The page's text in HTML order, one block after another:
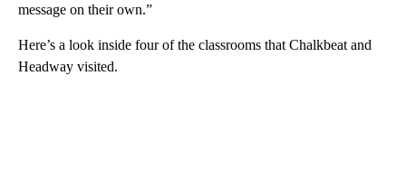
message on their own.”
Here’s a look inside four of the classrooms that Chalkbeat and
Headway visited.